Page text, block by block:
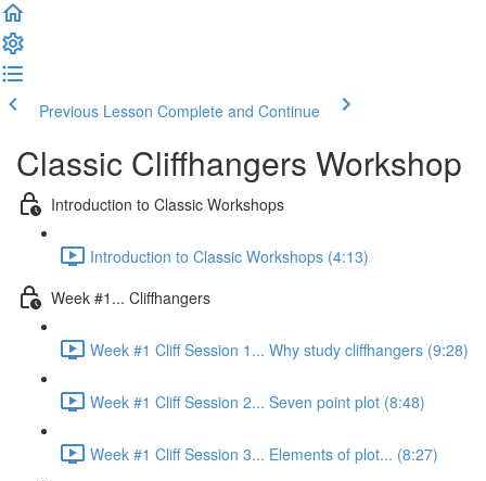
Previous Lesson Complete and Continue
Classic Cliffhangers Workshop
Introduction to Classic Workshops
Introduction to Classic Workshops (4:13)
Week #1... Cliffhangers
Week #1 Cliff Session 1... Why study cliffhangers (9:28)
Week #1 Cliff Session 2... Seven point plot (8:48)
Week #1 Cliff Session 3... Elements of plot... (8:27)